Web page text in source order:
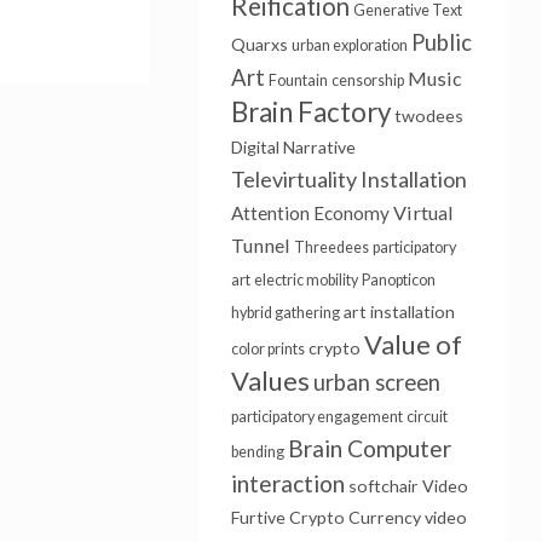
Reification Generative Text
Quarxs urban exploration Public
Art Fountain censorship Music
Brain Factory twodees
Digital Narrative
Televirtuality Installation
Attention EconomyVirtual
Tunnel Threedees participatory
art electric mobility Panopticon
hybrid gathering art installation
color prints crypto Value of
Values urban screen
participatory engagement circuit
bending Brain Computer
interaction softchair Video
Furtive Crypto Currency video